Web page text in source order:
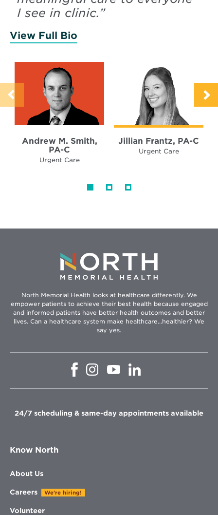
I see in clinic.”
View Full Bio
Andrew M. Smith,
PA-C
Urgent Care
Jillian Frantz, PA-C
Urgent Care
North Memorial Health looks at healthcare differently. We
empower patients to achieve their best health because engaged
and informed patients have better health outcomes and better
lives. Can a healthcare system make healthcare...healthier? We
say yes.
Opens
window
Opens
in
window
Opens
in
window
in
window
24/7 scheduling & same-day appointments available
Know North
About Us
Careers We're hiring!
Volunteer